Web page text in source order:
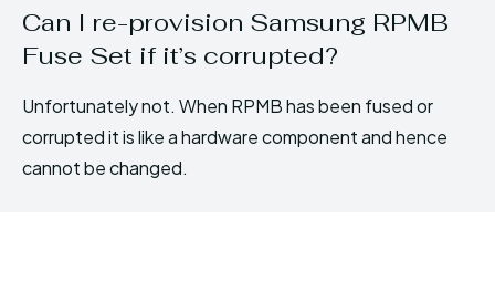
Can I re-provision Samsung RPMB
Fuse Set if it’s corrupted?
Unfortunately not. When RPMB has been fused or
corrupted it is like a hardware component and hence
cannot be changed.